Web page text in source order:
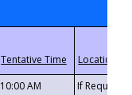
10:00 AM If